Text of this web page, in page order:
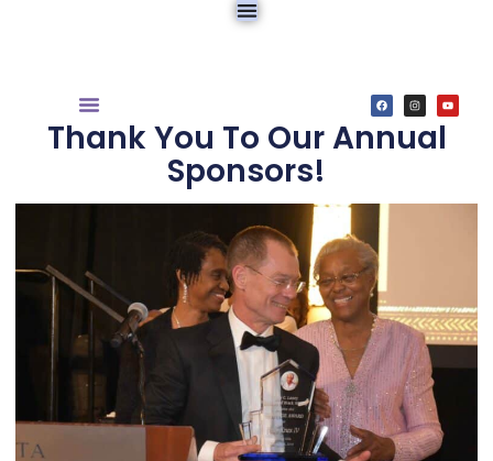
Thank You To Our Annual
Sponsors!